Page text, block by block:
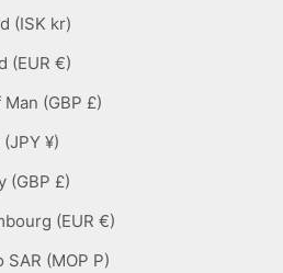
Iceland (ISK kr)
Ireland (EUR €)
Isle of Man (GBP £)
Japan (JPY ¥)
Jersey (GBP £)
Luxembourg (EUR €)
Macao SAR (MOP P)